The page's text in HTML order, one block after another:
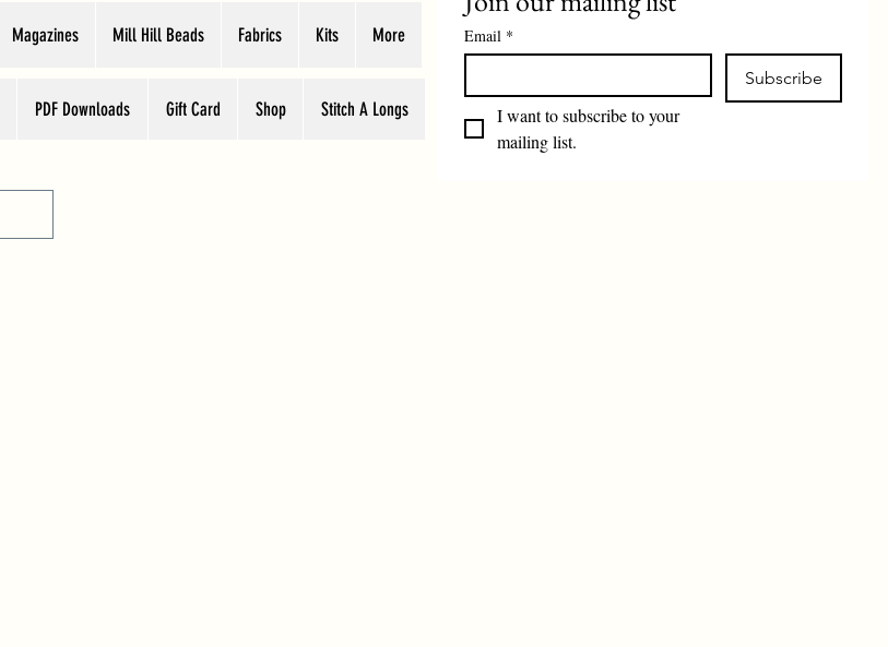
Magazines Mill Hill Beads Fabrics Kits More
PDF Downloads Gift Card Shop Stitch A Longs
Email *
Subscribe
I want to subscribe to your
mailing list.